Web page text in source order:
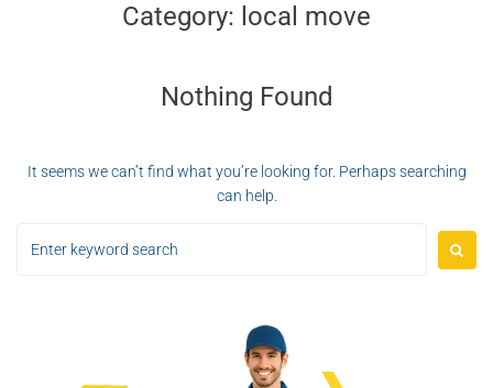
Category: local move
Nothing Found
It seems we can’t find what you’re looking for. Perhaps searching
can help.